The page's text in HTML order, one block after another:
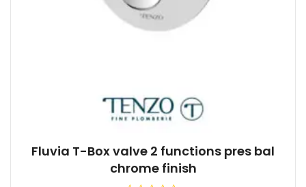
Fluvia T-Box valve 2 functions pres bal
chrome finish